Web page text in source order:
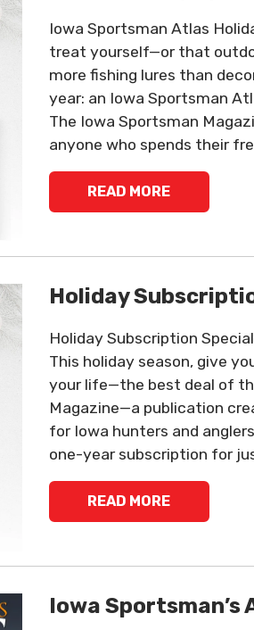
Iowa Sportsman Atlas
treat yourself—or that
more fishing lures than
year: an Iowa Sportsman
The Iowa Sportsman
anyone who spends their
READ MORE
Holiday
Holiday Subscription
This holiday season, give
your life—the best deal of
Magazine—a publication
for Iowa hunters and
one-year subscription for
READ MORE
Iowa Sportsman’s